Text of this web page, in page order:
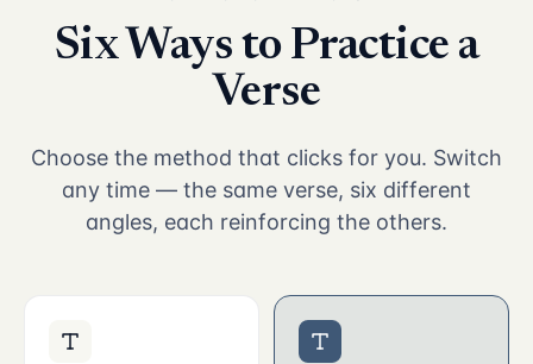
Six Ways to Practice a
Verse
Choose the method that clicks for you. Switch
any time — the same verse, six different
angles, each reinforcing the others.